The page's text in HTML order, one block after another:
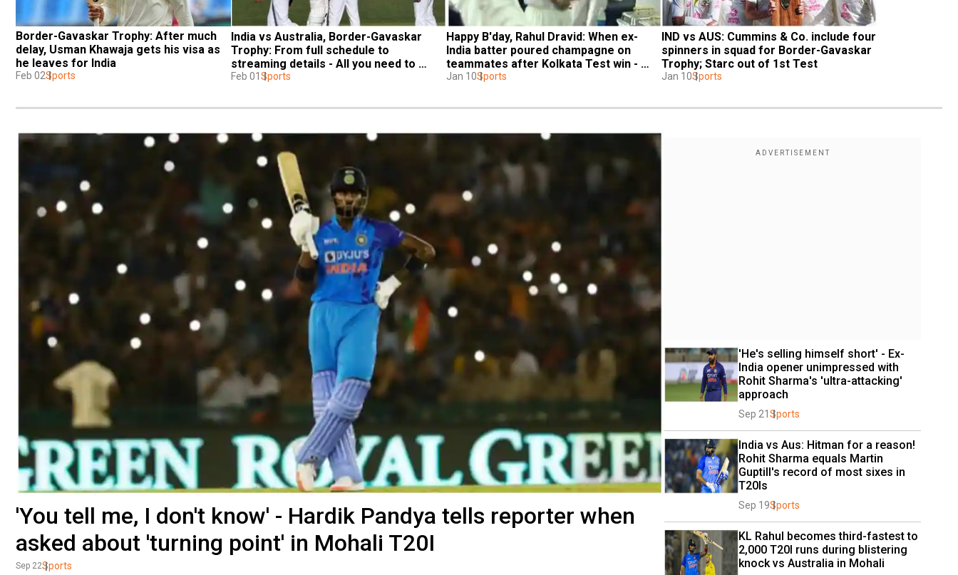
Border-Gavaskar Trophy: After much
delay, Usman Khawaja gets his visa as
he leaves for India
Feb 02Sports
India vs Australia, Border-Gavaskar
Trophy: From full schedule to
streaming details - All you need to
know
Feb 01 Sports
Happy B'day, Rahul Dravid: When ex-
India batter poured champagne on
teammates after Kolkata Test win -
WATCH
Jan 10Sports
IND vs AUS: Cummins & Co. include four
spinners in squad for Border-Gavaskar
Trophy; Starc out of 1st Test
Jan 10Sports
'You tell me, I don't know' - Hardik Pandya tells reporter when
asked about 'turning point' in Mohali T20I
Sep 22Sports
'He's selling himself short' - Ex-
India opener unimpressed with
Rohit Sharma's 'ultra-attacking'
approach
Sep 21 Sports
India vs Aus: Hitman for a reason!
Rohit Sharma equals Martin
Guptill's record of most sixes in
T20Is
Sep 19Sports
KL Rahul becomes third-fastest to
2,000 T20I runs during blistering
knock vs Australia in Mohali